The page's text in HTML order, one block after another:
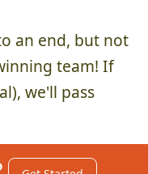
team! If